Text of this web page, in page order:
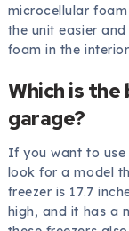
microcellular
the unit easier
foam in the
Which is
garage?
If you want to use
look for a model
freezer is 17.7
high, and it has a